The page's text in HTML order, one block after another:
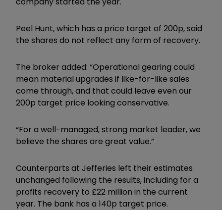
Peel Hunt, which has a price target of 200p, said
the shares do not reflect any form of recovery.
The broker added: “Operational gearing could
mean material upgrades if like-for-like sales
come through, and that could leave even our
200p target price looking conservative.
“For a well-managed, strong market leader, we
believe the shares are great value.”
Counterparts at Jefferies left their estimates
unchanged following the results, including for a
profits recovery to £22 million in the current
year. The bank has a 140p target price.